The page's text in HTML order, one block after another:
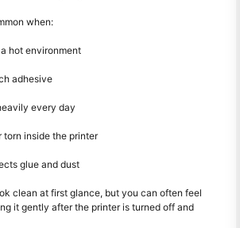
when:
a hot environment
adhesive
every day
torn inside the printer
glue and dust
clean at first glance, but you can often feel
it gently after the printer is turned off and